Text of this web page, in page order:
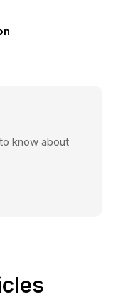
know about